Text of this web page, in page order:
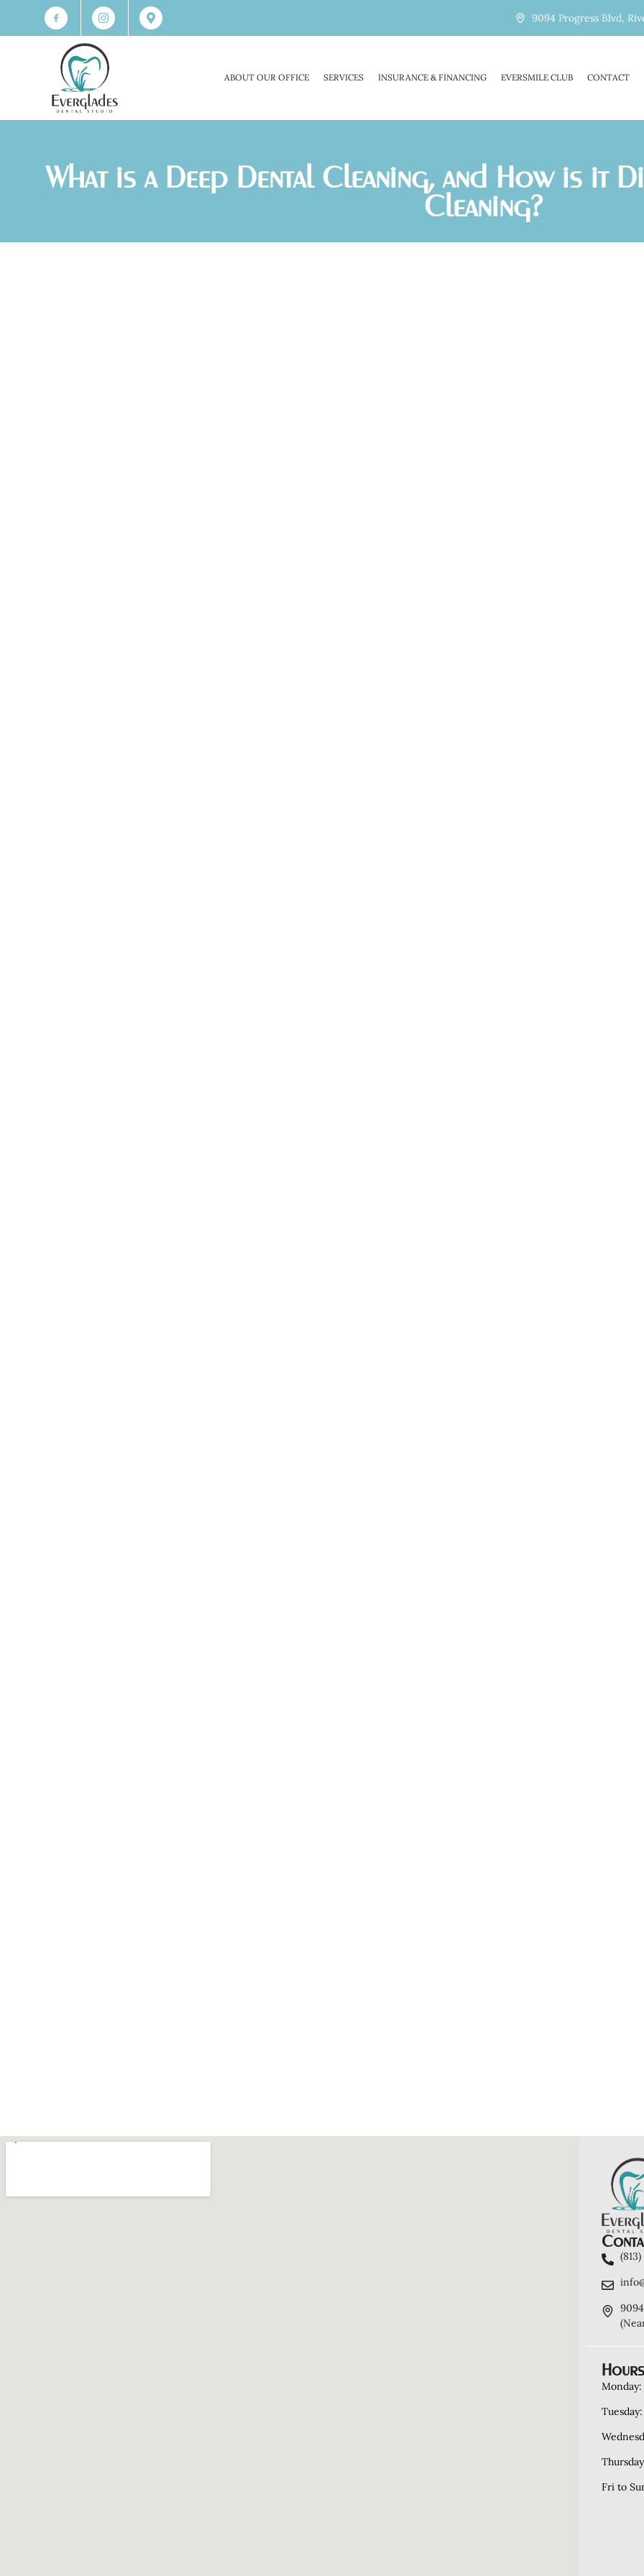
9094 Progress Blvd,
ABOUT OUR OFFICE SERVICES INSURANCE & FINANCING EVERSMILE CLUB CONTACT
What is a Deep Dental Cleaning, and How is it
Cleaning?
Monday:
Tuesday:
Fri to